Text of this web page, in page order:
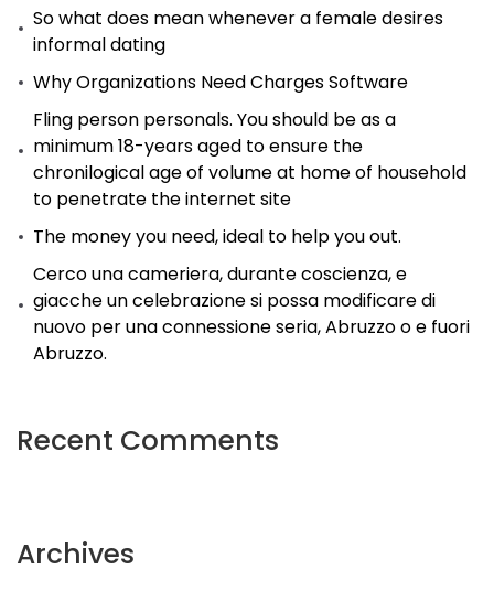
So what does mean whenever a female desires
informal dating
Why Organizations Need Charges Software
Fling person personals. You should be as a
minimum 18-years aged to ensure the
chronilogical age of volume at home of household
to penetrate the internet site
The money you need, ideal to help you out.
Cerco una cameriera, durante coscienza, e
giacche un celebrazione si possa modificare di
nuovo per una connessione seria, Abruzzo o e fuori
Abruzzo.
Recent Comments
Archives